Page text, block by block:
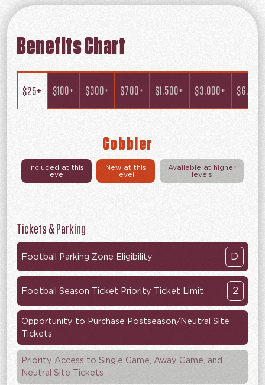
Benefits Chart
$25+ $100+ $300+ $700+ $1,500+ $3,000+
Gobbler
Included at this
level
New at this
level
Available at higher
levels
Tickets & Parking
Football Parking Zone Eligibility D
Football Season Ticket Priority Ticket Limit 2
Opportunity to Purchase Postseason/Neutral Site
Tickets
Priority Access to Single Game, Away Game, and
Neutral Site Tickets